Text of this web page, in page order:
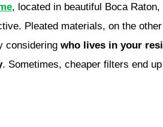
, located in beautiful Boca
Pleated materials, on the
considering who lives in your
. Sometimes, cheaper filters end